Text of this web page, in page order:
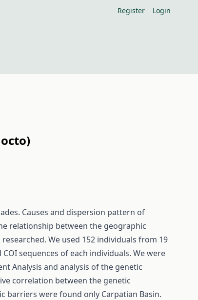
Register Login
Causes and dispersion pattern of
relationship between the geographic
We used 152 individuals from 19
sequences of each individuals. We were
Analysis and analysis of the genetic
correlation between the genetic
barriers were found only Carpatian Basin.